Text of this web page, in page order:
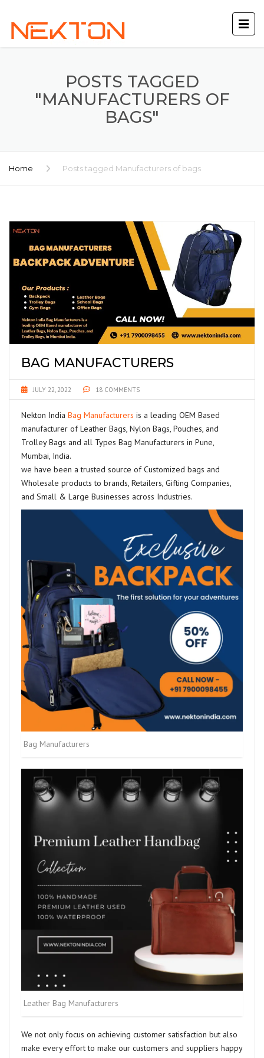
POSTS TAGGED
"MANUFACTURERS OF
BAGS"
Home Posts tagged Manufacturers of bags
BAG MANUFACTURERS
JULY 22, 2022 18 COMMENTS
Nekton India Bag Manufacturers is a leading OEM Based
manufacturer of Leather Bags, Nylon Bags, Pouches, and
Trolley Bags and all Types Bag Manufacturers in Pune,
Mumbai, India.
we have been a trusted source of Customized bags and
Wholesale products to brands, Retailers, Gifting Companies,
and Small & Large Businesses across Industries.
Bag Manufacturers
Leather Bag Manufacturers
We not only focus on achieving customer satisfaction but also
make every effort to make our customers and suppliers happy